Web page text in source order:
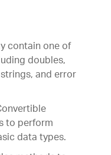
contain one of
doubles,
and error
to perform
data types.